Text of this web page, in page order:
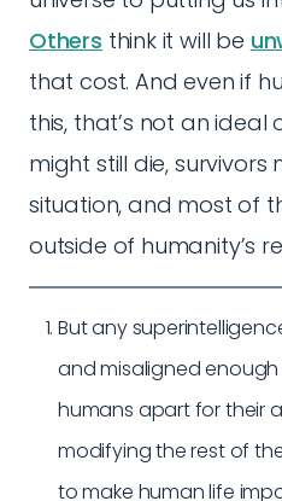
Others think it will be
that cost. And even if
this, that’s not an
might still die, survivors
situation, and most of
outside of humanity’s
But any
and misaligned
humans apart for their
modifying the rest of
to make human life